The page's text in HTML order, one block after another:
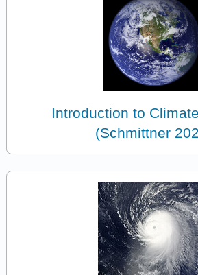
Introduction to
(Schmittner